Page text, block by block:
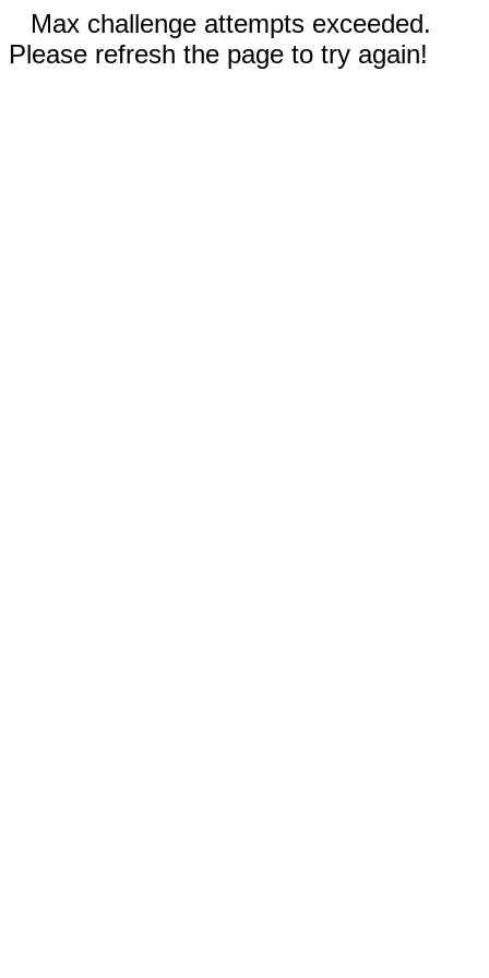
Max challenge attempts exceeded.
Please refresh the page to try again!